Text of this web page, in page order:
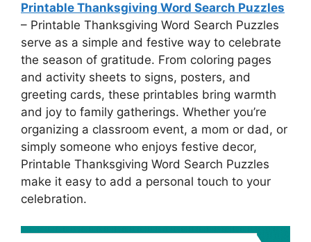
Printable Thanksgiving Word Search Puzzles
– Printable Thanksgiving Word Search Puzzles
serve as a simple and festive way to celebrate
the season of gratitude. From coloring pages
and activity sheets to signs, posters, and
greeting cards, these printables bring warmth
and joy to family gatherings. Whether you’re
organizing a classroom event, a mom or dad, or
simply someone who enjoys festive decor,
Printable Thanksgiving Word Search Puzzles
make it easy to add a personal touch to your
celebration.